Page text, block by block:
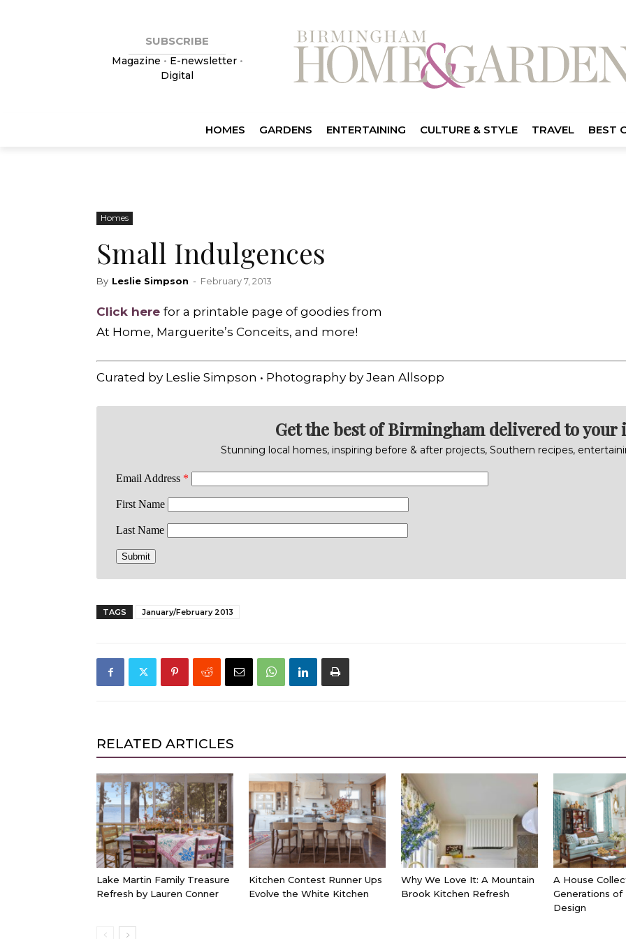
SUBSCRIBE
Magazine • E-newsletter•
Digital
HOMES GARDENS ENTERTAINING CULTURE & STYLE TRAVEL BEST
Homes
Small Indulgences
By Leslie Simpson - February 7, 2013
Click here for a printable page of goodies from
At Home, Marguerite’s Conceits, and more!
Curated by Leslie Simpson • Photography by Jean Allsopp
Get the best of Birmingham delivered to your
Stunning local homes, inspiring before & after projects, Southern recipes,
TAGS January/February 2013
RELATED ARTICLES
Lake Martin Family Treasure
Refresh by Lauren Conner
Kitchen Contest Runner Ups
Evolve the White Kitchen
Why We Love It: A Mountain
Brook Kitchen Refresh
A House
Generations of
Design